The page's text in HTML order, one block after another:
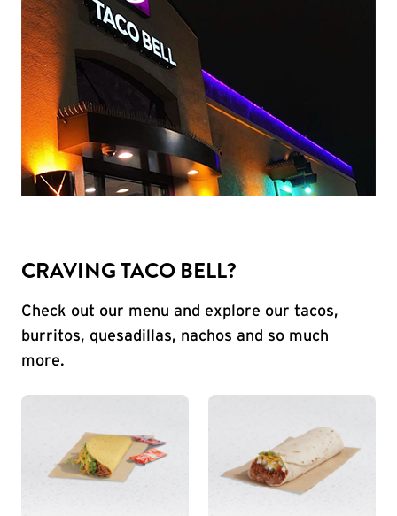
CRAVING TACO BELL?
Check out our menu and explore our tacos,
burritos, quesadillas, nachos and so much
more.